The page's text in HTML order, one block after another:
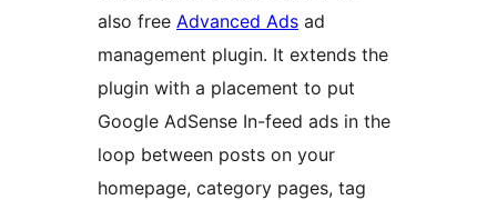
also free Advanced Ads ad
management plugin. It extends the
plugin with a placement to put
Google AdSense In-feed ads in the
loop between posts on your
homepage, category pages, tag